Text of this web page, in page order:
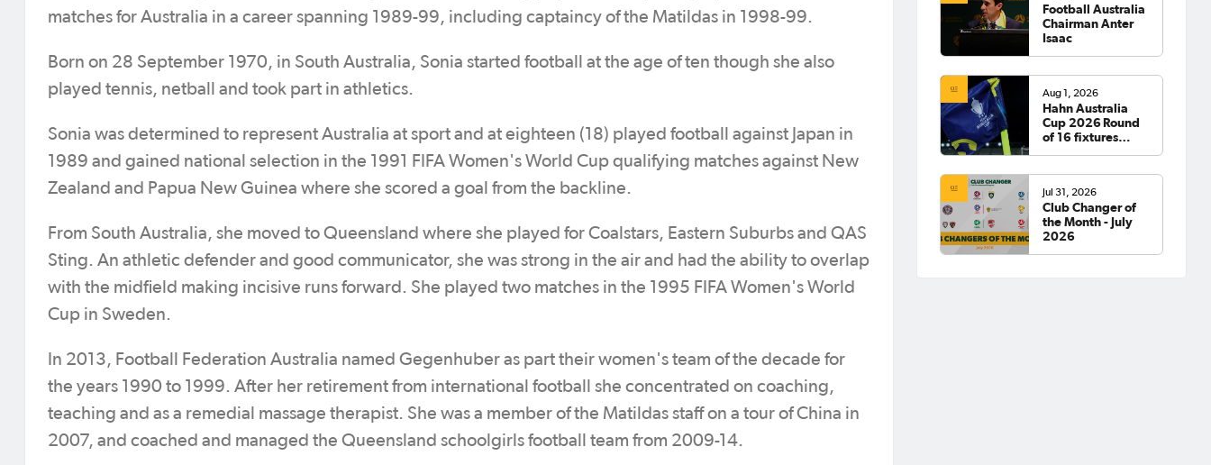
matches for Australia in a career spanning 1989-99, including captaincy of the Matildas in 1998-99.
Born on 28 September 1970, in South Australia, Sonia started football at the age of ten though she also
played tennis, netball and took part in athletics.
Sonia was determined to represent Australia at sport and at eighteen (18) played football against Japan in
1989 and gained national selection in the 1991 FIFA Women's World Cup qualifying matches against New
Zealand and Papua New Guinea where she scored a goal from the backline.
From South Australia, she moved to Queensland where she played for Coalstars, Eastern Suburbs and QAS
Sting. An athletic defender and good communicator, she was strong in the air and had the ability to overlap
with the midfield making incisive runs forward. She played two matches in the 1995 FIFA Women's World
Cup in Sweden.
In 2013, Football Federation Australia named Gegenhuber as part their women's team of the decade for
the years 1990 to 1999. After her retirement from international football she concentrated on coaching,
teaching and as a remedial massage therapist. She was a member of the Matildas staff on a tour of China in
2007, and coached and managed the Queensland schoolgirls football team from 2009-14.
Football Australia
Chairman Anter
Isaac
Aug 1, 2026
Hahn Australia
Cup 2026 Round
of 16 fixtures
Jul 31, 2026
Club Changer of
the Month - July
2026